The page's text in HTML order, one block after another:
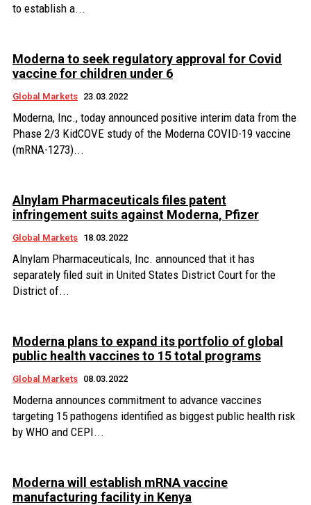
to establish a...
Moderna to seek regulatory approval for Covid
vaccine for children under 6
Global Markets 23.03.2022
Moderna, Inc., today announced positive interim data from the
Phase 2/3 KidCOVE study of the Moderna COVID-19 vaccine
(mRNA-1273)...
Alnylam Pharmaceuticals files patent
infringement suits against Moderna, Pfizer
Global Markets 18.03.2022
Alnylam Pharmaceuticals, Inc. announced that it has
separately filed suit in United States District Court for the
District of...
Moderna plans to expand its portfolio of global
public health vaccines to 15 total programs
Global Markets 08.03.2022
Moderna announces commitment to advance vaccines
targeting 15 pathogens identified as biggest public health risk
by WHO and CEPI...
Moderna will establish mRNA vaccine
manufacturing facility in Kenya